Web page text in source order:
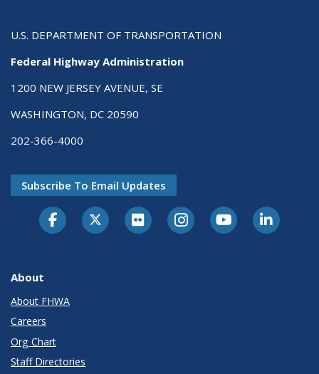
U.S. DEPARTMENT OF TRANSPORTATION
Federal Highway Administration
1200 NEW JERSEY AVENUE, SE
WASHINGTON, DC 20590
202-366-4000
Subscribe To Email Updates
About
About FHWA
Careers
Org Chart
Staff Directories